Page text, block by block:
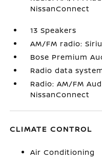
NissanConnect
13 Speakers
AM/FM radio:
Bose Premium
Radio data
Radio: AM/FM
NissanConnect
CLIMATE CONTROL
Air Conditioning